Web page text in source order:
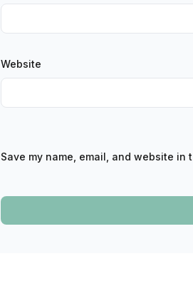
Website
Save my name, email, and website